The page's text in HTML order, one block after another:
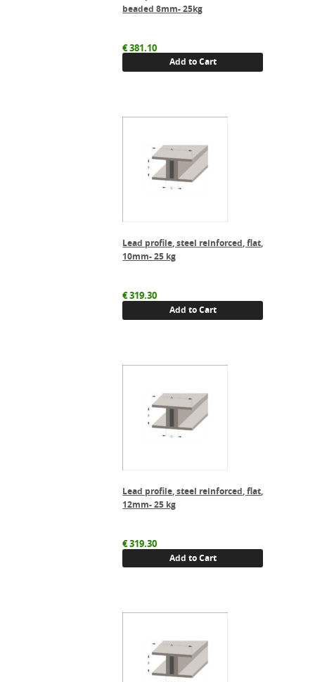
beaded 8mm- 25kg
€381.10
Add to Cart
Lead profile, steel reinforced, flat,
10mm- 25 kg
€319.30
Add to Cart
Lead profile, steel reinforced, flat,
12mm- 25 kg
€319.30
Add to Cart